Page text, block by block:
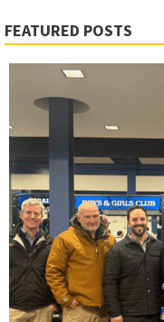
FEATURED POSTS